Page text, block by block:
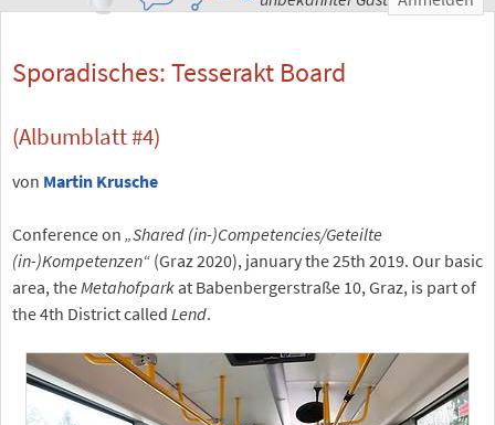
Sporadisches: Tesserakt Board
(Albumblatt #4)
von Martin Krusche
Conference on „Shared (in-)Competencies/Geteilte
(in-)Kompetenzen“ (Graz 2020), january the 25th 2019. Our basic
area, theMetahofpark at Babenbergerstraße 10, Graz, is part of
the 4th District called Lend.